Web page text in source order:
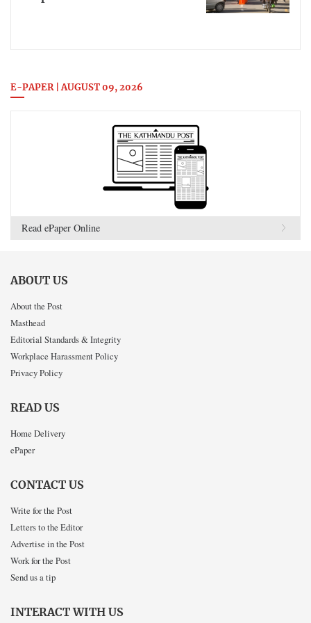
E-PAPER | AUGUST 09, 2026
Read ePaper Online
ABOUT US
About the Post
Masthead
Editorial Standards & Integrity
Workplace Harassment Policy
Privacy Policy
READ US
Home Delivery
ePaper
CONTACT US
Write for the Post
Letters to the Editor
Advertise in the Post
Work for the Post
Send us a tip
INTERACT WITH US